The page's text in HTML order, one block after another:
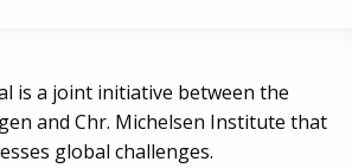
is a joint initiative between the
and Chr. Michelsen Institute that
global challenges.